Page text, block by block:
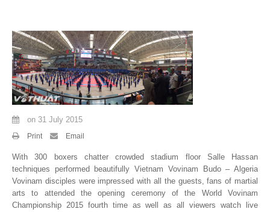
DOCUMENT
Discover
Contribute
How I can contribute?
on 31 July 2015
Print Email
With 300 boxers chatter crowded stadium floor Salle Hassan
techniques performed beautifully Vietnam Vovinam Budo – Algeria
Vovinam disciples were impressed with all the guests, fans of martial
arts to attended the opening ceremony of the World Vovinam
Championship 2015 fourth time as well as all viewers watch live